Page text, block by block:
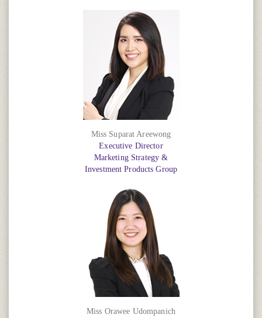
Miss Suparat Areewong
Executive Director
Marketing Strategy &
Investment Products Group
Miss Orawee Udompanich